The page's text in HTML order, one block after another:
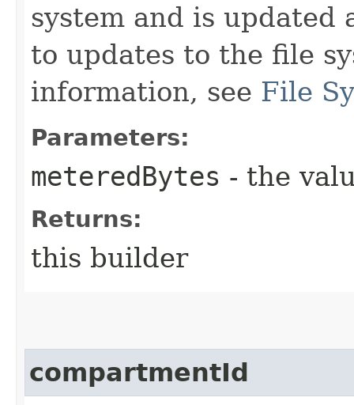
system and is updated
to updates to the file
information, see File
Parameters:
meteredBytes - the
Returns:
this builder
compartmentId